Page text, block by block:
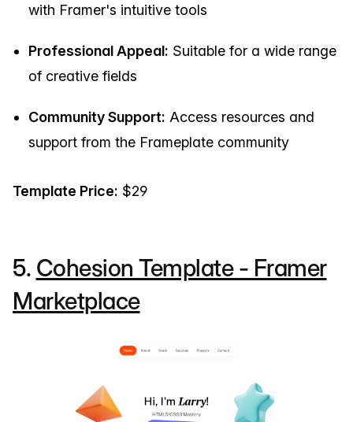
with Framer's intuitive tools
Professional Appeal: Suitable for a wide range
of creative fields
Community Support: Access resources and
support from the Frameplate community
Template Price: $29
5. Cohesion Template - Framer
Marketplace